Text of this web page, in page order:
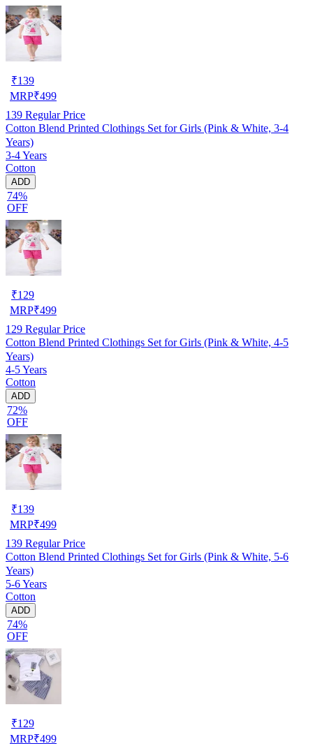
₹139
MRP₹499
139 Regular Price
Cotton Blend Printed Clothings Set for Girls (Pink & White, 3-4
Years)
3-4 Years
Cotton
ADD
74%
OFF
₹129
MRP₹499
129 Regular Price
Cotton Blend Printed Clothings Set for Girls (Pink & White, 4-5
Years)
4-5 Years
Cotton
ADD
72%
OFF
₹139
MRP₹499
139 Regular Price
Cotton Blend Printed Clothings Set for Girls (Pink & White, 5-6
Years)
5-6 Years
Cotton
ADD
74%
OFF
₹129
MRP₹499